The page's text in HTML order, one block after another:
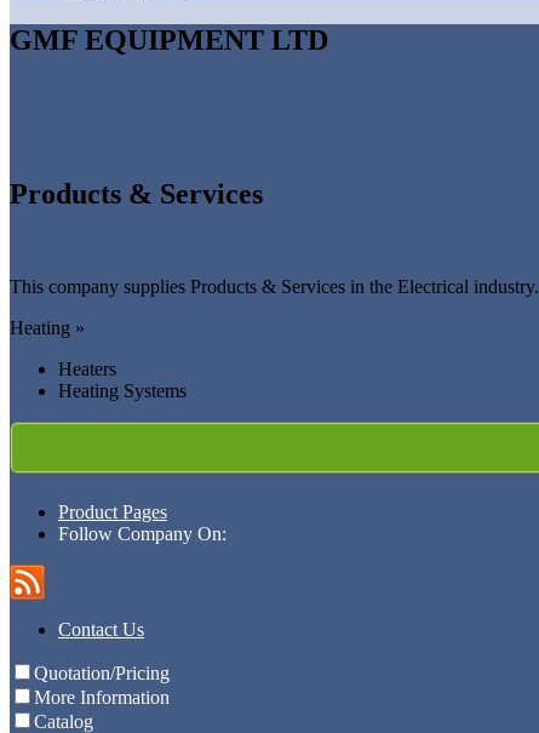
GMF EQUIPMENT LTD
Products & Services
This company supplies Products & Services in the Electrical industry.
Heating »
Heaters
Heating Systems
Product Pages
Follow Company On:
Contact Us
Quotation/Pricing
More Information
Catalog